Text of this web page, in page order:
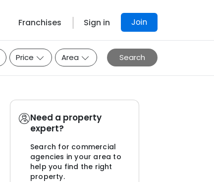
Franchises Sign in Join
Price Area Search
Need a property
expert?
Search for commercial
agencies in your area to
help you find the right
property.